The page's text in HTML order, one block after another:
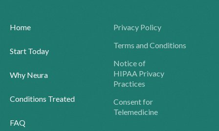
Home
Start Today
Why Neura
Conditions Treated
FAQ
Privacy Policy
Terms and Conditions
Notice of
HIPAA Privacy
Practices
Consent for
Telemedicine